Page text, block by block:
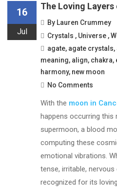
16
Jul
The Loving
By Lauren Crummey
Crystals , Universe ,
agate, agate crystals,
meaning, align, chakra,
harmony, new moon
No Comments
With the moon in
happens occurring this
supermoon, a blood
computing these
emotional vibrations.
tense, irritable,
recognized for its